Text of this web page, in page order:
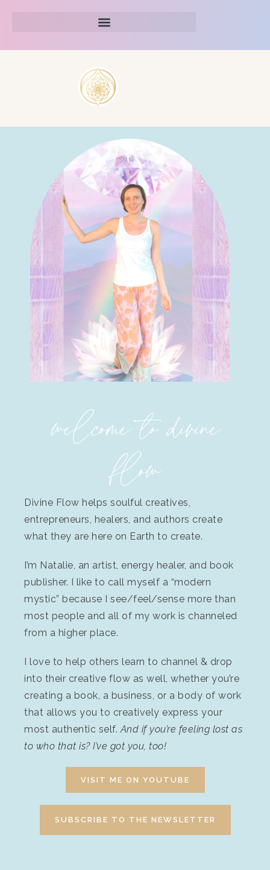
welcome to divine
flow
Divine Flow helps soulful creatives,
entrepreneurs, healers, and authors create
what they are here on Earth to create.
I’m Natalie, an artist, energy healer, and book
publisher. I like to call myself a “modern
mystic” because I see/feel/sense more than
most people and all of my work is channeled
from a higher place.
I love to help others learn to channel & drop
into their creative flow as well, whether you’re
creating a book, a business, or a body of work
that allows you to creatively express your
most authentic self.And if you’re feeling lost as
to who that is? I’ve got you, too!
VISIT ME ON YOUTUBE
SUBSCRIBE TO THE NEWSLETTER